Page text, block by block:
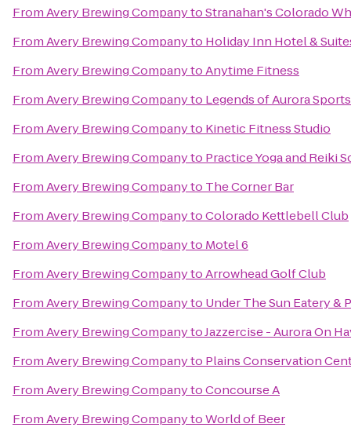
FromAvery Brewing CompanytoStranahan's Colorado
FromAvery Brewing Companyto Holiday Inn Hotel &
FromAvery Brewing CompanytoAnytime Fitness
FromAvery Brewing Companyto Legends of Aurora
FromAvery Brewing Companyto Kinetic Fitness Studio
FromAvery Brewing Companyto Practice Yoga and Reiki
FromAvery Brewing Companyto The Corner Bar
FromAvery Brewing CompanytoColorado Kettlebell Club
FromAvery Brewing Companyto Motel 6
FromAvery Brewing CompanytoArrowhead Golf Club
FromAvery Brewing Companyto Under The Sun Eatery &
FromAvery Brewing CompanytoJazzercise - Aurora On
FromAvery Brewing Companyto Plains Conservation
FromAvery Brewing CompanytoConcourse A
FromAvery Brewing CompanytoWorld of Beer